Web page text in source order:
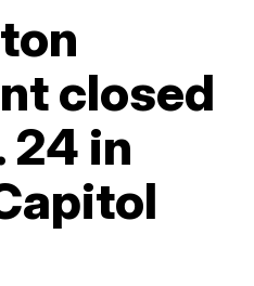
closed
24 in